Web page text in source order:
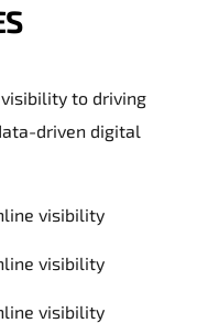
to driving
driven digital
visibility
visibility
visibility